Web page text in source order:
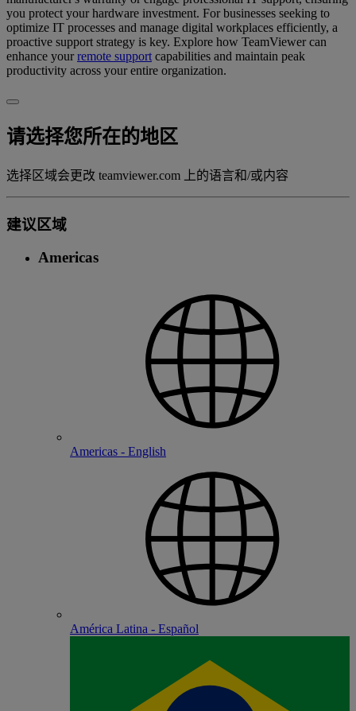
you protect your hardware investment. For businesses seeking to
optimize IT processes and manage digital workplaces efficiently, a
proactive support strategy is key. Explore how TeamViewer can
enhance yourremote support capabilities and maintain peak
productivity across your entire organization.
请选择您所在的地区
选择区域会更改 teamviewer.com 上的语言和/或内容
建议区域
Americas
Americas - English
América Latina - Español